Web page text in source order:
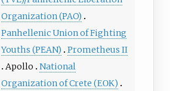
Organization (PAO)
Panhellenic Union of Fighting
Youths (PEAN)
Prometheus II
Apollo
National
Organization of Crete (ΕΟΚ)